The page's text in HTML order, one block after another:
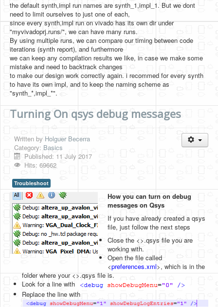
the default synth,impl run names are synth_1,impl_1. But we dont
need to limit ourselves to just one of each,
since every synth,impl run on vivado has its own dir under
"myvivadoprj.runs/", we can have many runs.
By using multiple runs, we can compare our timing between code
iterations (synth report), and furthermore
we can keep any compilation results we like, in case we make some
mistake and need to backtrack changes
to make our design work correctly again. i recommed for every synth
to have its own impl, and to keep the naming scheme as
"synth_*,impl_*".
Turning On qsys debug messages
Written by Holguer Becerra
Category: Basics
Published: 11 July 2017
Hits: 69662
Troubleshoot
How you can turn on debug
messages on Qsys
If you have already created a qsys
file, just follow the next steps
Close the <>.qsys file you are
working with.
Open the file called
<preferences.xml>, which is in the
folder where your <>.qsys file is.
Look for a line with
Replace the line with